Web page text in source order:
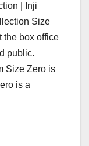
| Inji
Size
the box office
public.
Size Zero is
is a